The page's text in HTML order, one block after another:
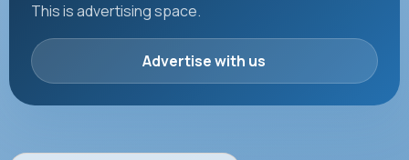
This is advertising space.
Advertise with us